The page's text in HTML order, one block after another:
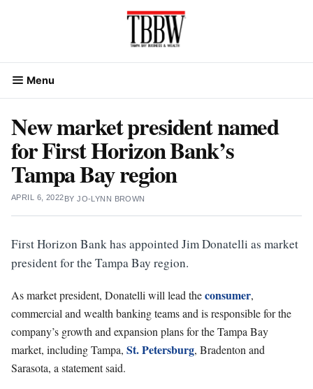
Menu
New market president named
for First Horizon Bank’s
Tampa Bay region
APRIL 6, 2022BYJO-LYNN BROWN
First Horizon Bank has appointed Jim Donatelli as market
president for the Tampa Bay region.
As market president, Donatelli will lead theconsumer,
commercial and wealth banking teams and is responsible for the
company’s growth and expansion plans for the Tampa Bay
market, including Tampa, St. Petersburg, Bradenton and
Sarasota, a statement said.